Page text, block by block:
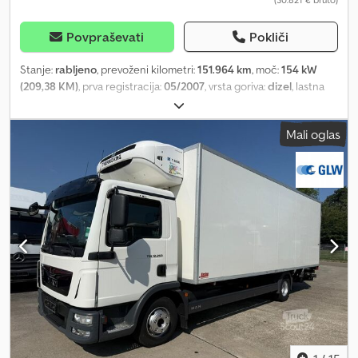
Povpraševati Pokliči
Stanje: rabljeno, prevoženi kilometri:151.964 km, moč:154 kW
(209,38 KM), prva registracija:05/2007, vrsta goriva:dizel, lastna
, največja dovoljena obremenitev:
masa:7.490 kg, konfiguracija osi:4x2, medosna razdalja:4.500 mm,
12/2026 zaviranje z motorjem,
, voznikova kabina: drugo, vrsta prenosa: samodejen,
emisijski razred:Euro 4, vzmetenje: jeklo , število sedežev: 6,
prostornina tovornega prostora:3 m³, dolžina tovornega prostora:
3.400 mm, širina tovornega prostora: 2.220 mm
nakladalnega prostora:400 mm , Oprema:
računalnik na krovu, spojka prikolice, tempomat, zapora
diferenciala, žerjav, (DE), MAN TGL 8.210, 3-stranski kiper z
žerjavom, žerjav Hiab 035, 1 hidravlični podaljšek, nosilnost pri 1,1
m/2.500 kg, 1,5 m/2.000 kg, 2,7 m/1.400 kg, 3,0 m/1.250 kg, 4,3 m/850
kg, kabina DOKA, 5+1 sedežev, emisijski razred Euro 4,
konfiguracija osi 4x2, avtomatski menjalnik, vzmetenje z listnatimi
vzmetmi, priklop za prikolico, servisna knjižica, medosna razdalja
4,50 m, veljavnost TÜV (tehnični pregled + pregled emisij) do
Mali oglas